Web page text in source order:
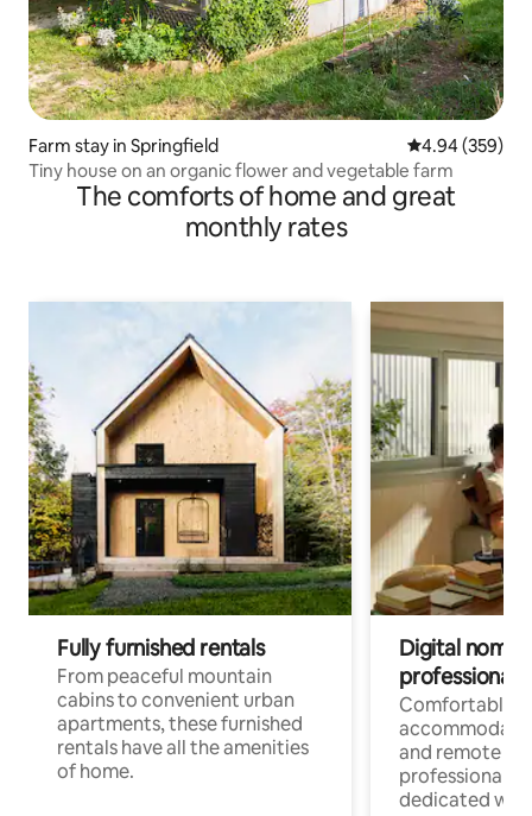
Farm stay in Springfield 4.94 out of 5
4.94 (359)
Tiny house on an organic flower and vegetable farm
The comforts of home and great
monthly rates
Fully furnished rentals
From peaceful mountain
cabins to convenient urban
apartments, these furnished
rentals have all the amenities
of home.
Digital
professionals
Comfortable
and remote
professionals
dedicated